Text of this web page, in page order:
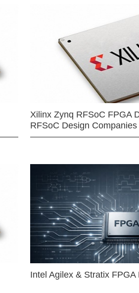
Xilinx Zynq RFSoC FPGA
RFSoC Design Companies
Intel Agilex & Stratix